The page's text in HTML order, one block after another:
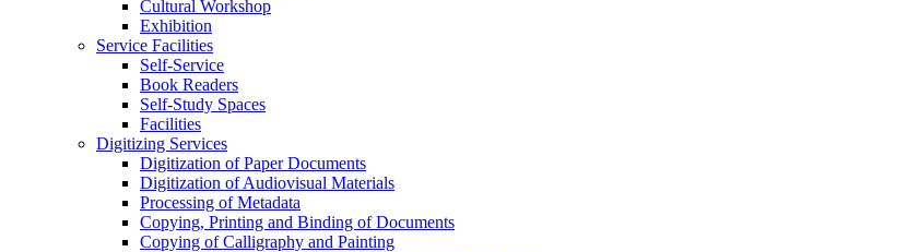
Cultural Workshop
Exhibition
Service Facilities
Self-Service
Book Readers
Self-Study Spaces
Facilities
Digitizing Services
Digitization of Paper Documents
Digitization of Audiovisual Materials
Processing of Metadata
Copying, Printing and Binding of Documents
Copying of Calligraphy and Painting